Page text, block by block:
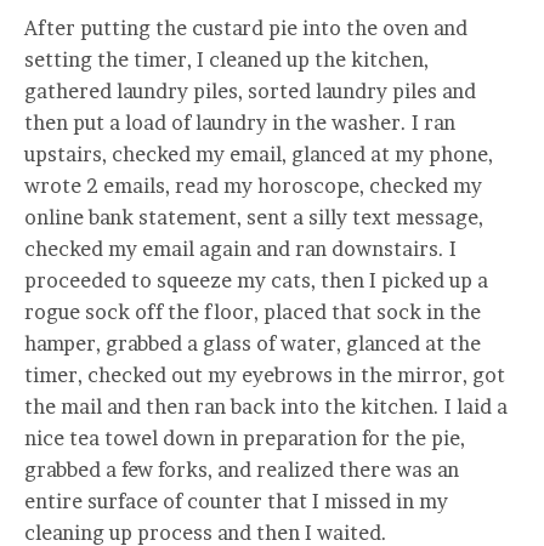
After putting the custard pie into the oven and
setting the timer, I cleaned up the kitchen,
gathered laundry piles, sorted laundry piles and
then put a load of laundry in the washer. I ran
upstairs, checked my email, glanced at my phone,
wrote 2 emails, read my horoscope, checked my
online bank statement, sent a silly text message,
checked my email again and ran downstairs. I
proceeded to squeeze my cats, then I picked up a
rogue sock off the floor, placed that sock in the
hamper, grabbed a glass of water, glanced at the
timer, checked out my eyebrows in the mirror, got
the mail and then ran back into the kitchen. I laid a
nice tea towel down in preparation for the pie,
grabbed a few forks, and realized there was an
entire surface of counter that I missed in my
cleaning up process and then I waited.